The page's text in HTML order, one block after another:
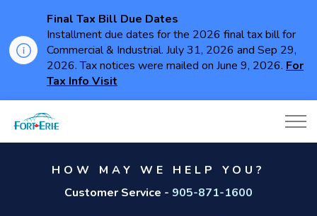
Final Tax Bill Due Dates
Installment due dates for the 2026 final tax bill for
Commercial & Industrial. July 31, 2026 and Sep 29,
2026. Tax notices were mailed on June 9, 2026. For
Tax Info Visit
HOW MAY WE HELP YOU?
Customer Service - 905-871-1600